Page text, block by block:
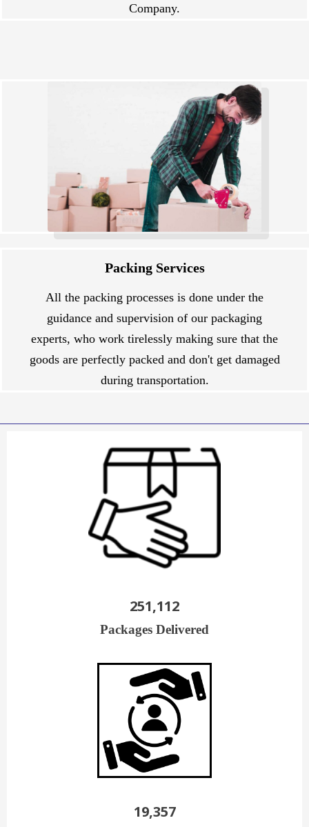
Company.
Packing Services
All the packing processes is done under the
guidance and supervision of our packaging
experts, who work tirelessly making sure that the
goods are perfectly packed and don't get damaged
during transportation.
251,112
Packages Delivered
19,357